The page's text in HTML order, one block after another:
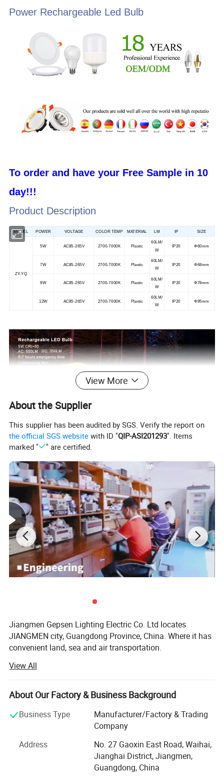
Power Rechargeable Led Bulb
To order and have your Free Sample in 10
day!!!
Product Description
MODEL POWER VOLTAGE COLOR TEMP MATERIAL LM IP SIZE
ZY-YQ
5W AC85-265V 2700-7000K Plastic
60LM/
W
IP20 Φ60mm
7W AC85-265V 2700-7000K Plastic
60LM/
W
IP20 Φ68mm
9W AC85-265V 2700-7000K Plastic
60LM/
W
IP20 Φ78mm
12W AC85-265V 2700-7000K Plastic
60LM/
W
IP20 Φ95mm
View More
About the Supplier
This supplier has been audited by SGS. Verify the report on
the official SGS website with ID "QIP-ASI201293". Items
marked "
" are certified.
Jiangmen Gepsen Lighting Electric Co. Ltd locates
JIANGMEN city, Guangdong Province, China. Where it has
convenient land, sea and air transportation.
Established in 2000, original name is Zhanyu lighting, we
are specialize in various kinds of LED bulb, LED panel
lamp, LED tube, LED flood lamp, LED strip light, energy
saving lamp, etc. Which are made to top MID grade. Not
only it satisfies the lighting decoration' S demand of
household and hotel project, but also designed and
Gepsen Lighting (Zhanyu Lighting) strictly implement
international quality control standards, Promise our
View All
About Our Factory & Business Background
Business Type
Manufacturer/Factory & Trading
Company
Address
No. 27 Gaoxin East Road, Waihai,
Jianghai District, Jiangmen,
Guangdong, China